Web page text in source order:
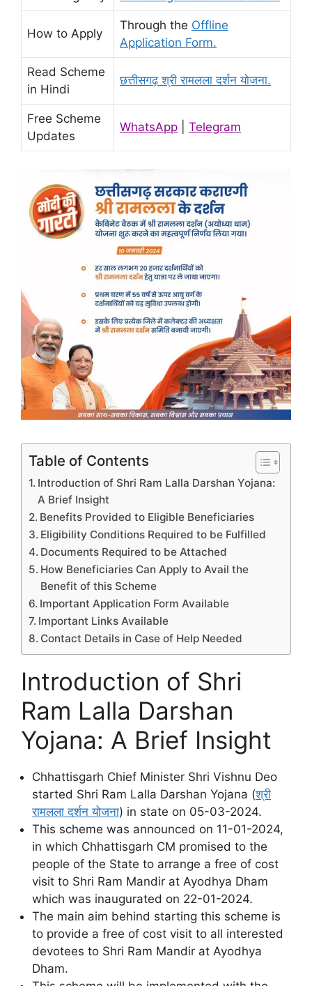
How to Apply
Through the Offline
Application Form.
Read Scheme
in Hindi
छत्तीसगढ़ श्री रामलला दर्शन योजना.
Free Scheme
Updates
WhatsApp Telegram
Table of Contents
Introduction of Shri Ram Lalla Darshan Yojana:
A Brief Insight
Benefits Provided to Eligible Beneficiaries
Eligibility Conditions Required to be Fulfilled
Documents Required to be Attached
How Beneficiaries Can Apply to Avail the
Benefit of this Scheme
Important Application Form Available
Important Links Available
Contact Details in Case of Help Needed
Introduction of Shri
Ram Lalla Darshan
Yojana: A Brief Insight
Chhattisgarh Chief Minister Shri Vishnu Deo
started Shri Ram Lalla Darshan Yojana (श्री
रामलला दर्शन योजना) in state on 05-03-2024.
This scheme was announced on 11-01-2024,
in which Chhattisgarh CM promised to the
people of the State to arrange a free of cost
visit to Shri Ram Mandir at Ayodhya Dham
which was inaugurated on 22-01-2024.
The main aim behind starting this scheme is
to provide a free of cost visit to all interested
devotees to Shri Ram Mandir at Ayodhya
Dham.